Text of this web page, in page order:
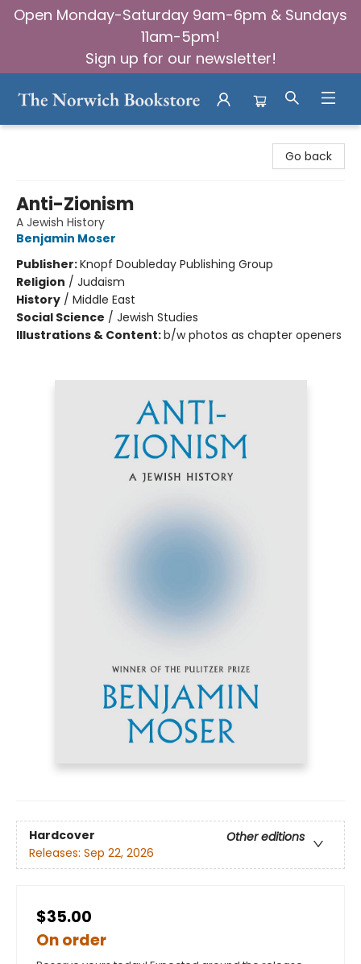
Open Monday-Saturday 9am-6pm & Sundays
11am-5pm!
Sign up for our newsletter!
Go back
Anti-Zionism
A Jewish History
Benjamin Moser
Publisher:Knopf Doubleday Publishing Group
Religion / Judaism
History / Middle East
Social Science / Jewish Studies
Illustrations & Content:b/w photos as chapter openers
Hardcover
Other editions
Releases: Sep 22, 2026
$35.00
On order